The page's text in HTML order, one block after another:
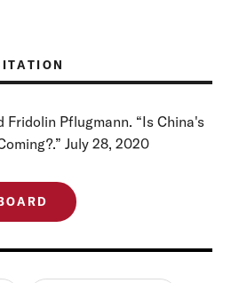
Fridolin Pflugmann. “Is China's
July 28, 2020